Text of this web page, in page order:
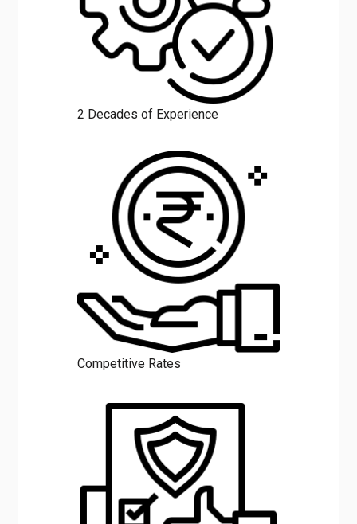
2 Decades of Experience
Competitive Rates